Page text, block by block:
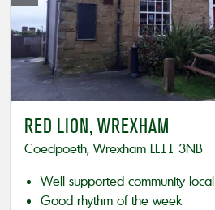
RED LION, WREXHAM
Coedpoeth, Wrexham LL11 3NB
Well supported community local
Good rhythm of the week